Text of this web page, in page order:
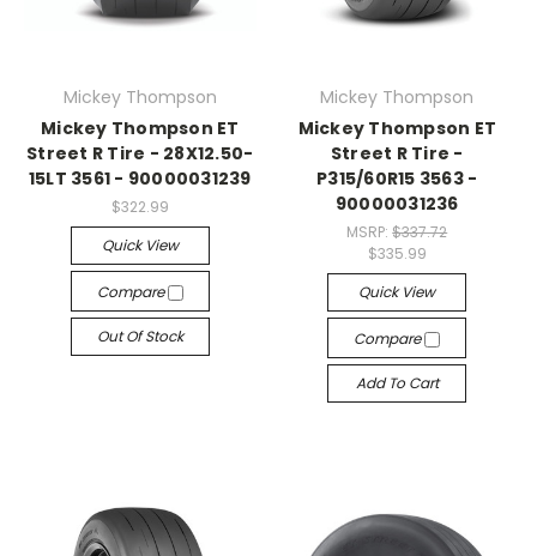
Mickey Thompson
Mickey Thompson ET
Street R Tire - 28X12.50-
15LT 3561 - 90000031239
$322.99
Quick View
Compare
Out Of Stock
Mickey Thompson
Mickey Thompson ET
Street R Tire -
P315/60R15 3563 -
90000031236
MSRP:$337.72
$335.99
Quick View
Compare
Add To Cart